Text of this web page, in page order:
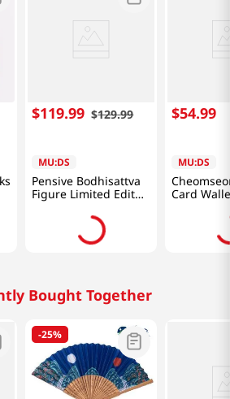
$119.99 $129.99
MU:DS
Pensive Bodhisattva
Figure Limited Editon
$54.99
MU:DS
Card
Bought Together
-25%